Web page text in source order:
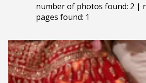
number of photos found: 2 |
pages found: 1